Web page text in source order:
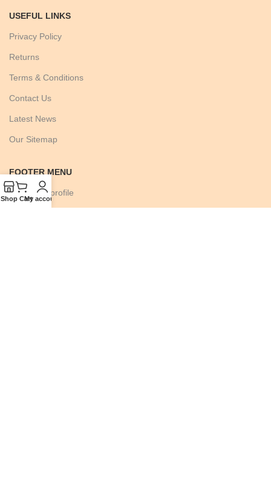
USEFUL LINKS
Privacy Policy
Returns
Terms & Conditions
Contact Us
Latest News
Our Sitemap
FOOTER MENU
Instagram profile
Shop Cart
My account